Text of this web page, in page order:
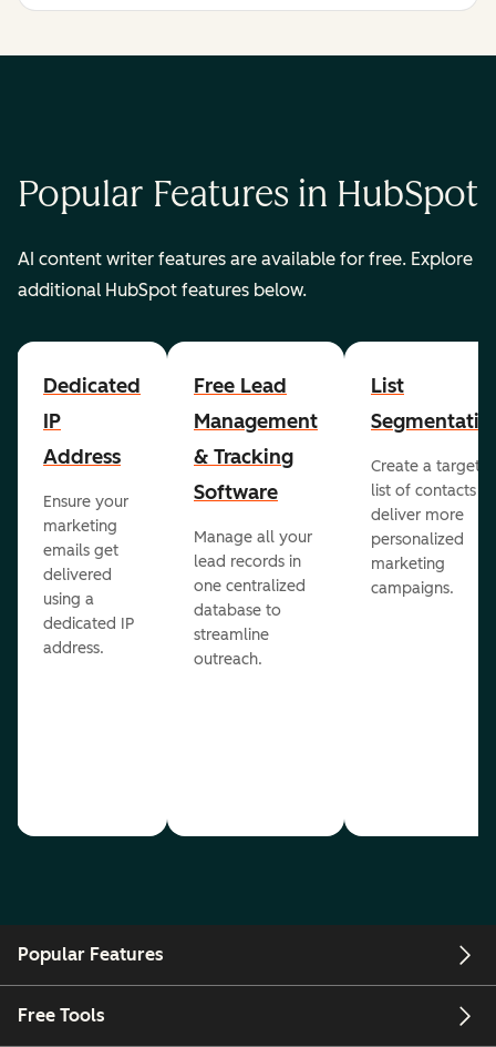
Popular Features in HubSpot
AI content writer features are available for free. Explore
additional HubSpot features below.
Dedicated
IP
Address
Ensure your
marketing
emails get
delivered
using a
dedicated IP
address.
Free Lead
Management
& Tracking
Software
Manage all your
lead records in
one centralized
database to
streamline
outreach.
List
Create a
list of contacts to
deliver more
personalized
marketing
campaigns.
Popular Features
Free Tools